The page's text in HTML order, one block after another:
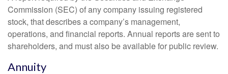
Commission (SEC) of any company issuing registered
stock, that describes a company’s management,
operations, and financial reports. Annual reports are sent to
shareholders, and must also be available for public review.
Annuity